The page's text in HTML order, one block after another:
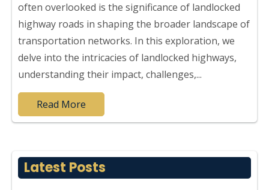
often overlooked is the significance of landlocked
highway roads in shaping the broader landscape of
transportation networks. In this exploration, we
delve into the intricacies of landlocked highways,
understanding their impact, challenges,...
Read More
Latest Posts